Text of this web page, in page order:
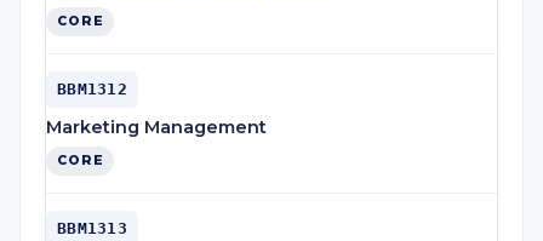
CORE
BBM1312
Marketing Management
CORE
BBM1313